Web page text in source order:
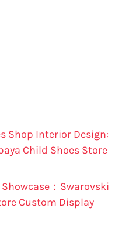
Shop Interior Design:
Child Shoes Store
：Swarovski
Custom Display